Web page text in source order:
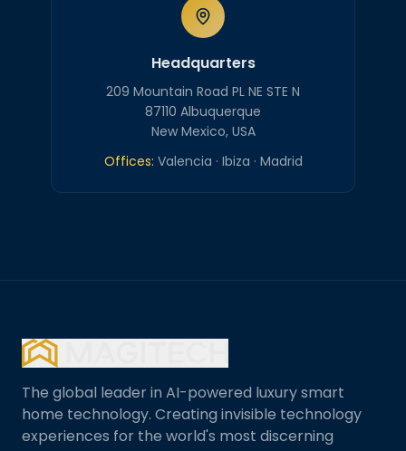
Headquarters
209 Mountain Road PL NE STE N
87110 Albuquerque
New Mexico, USA
Offices: Valencia · Ibiza · Madrid
The global leader in AI-powered luxury smart
home technology. Creating invisible technology
experiences for the world's most discerning